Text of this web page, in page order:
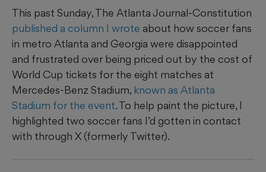
This past Sunday, The Atlanta Journal-Constitution
published a column I wrote about how soccer fans
in metro Atlanta and Georgia were disappointed
and frustrated over being priced out by the cost of
World Cup tickets for the eight matches at
Mercedes-Benz Stadium, known as Atlanta
Stadium for the event. To help paint the picture, I
highlighted two soccer fans I’d gotten in contact
with through X (formerly Twitter).